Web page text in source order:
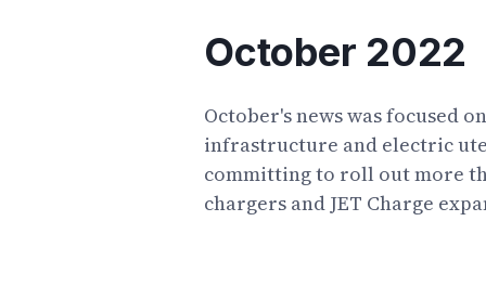
October 2022
October's news was focused
infrastructure and electric
committing to roll out more
chargers and JET Charge